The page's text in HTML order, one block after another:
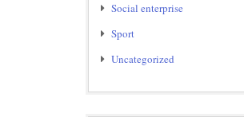
Social enterprise
Sport
Uncategorized